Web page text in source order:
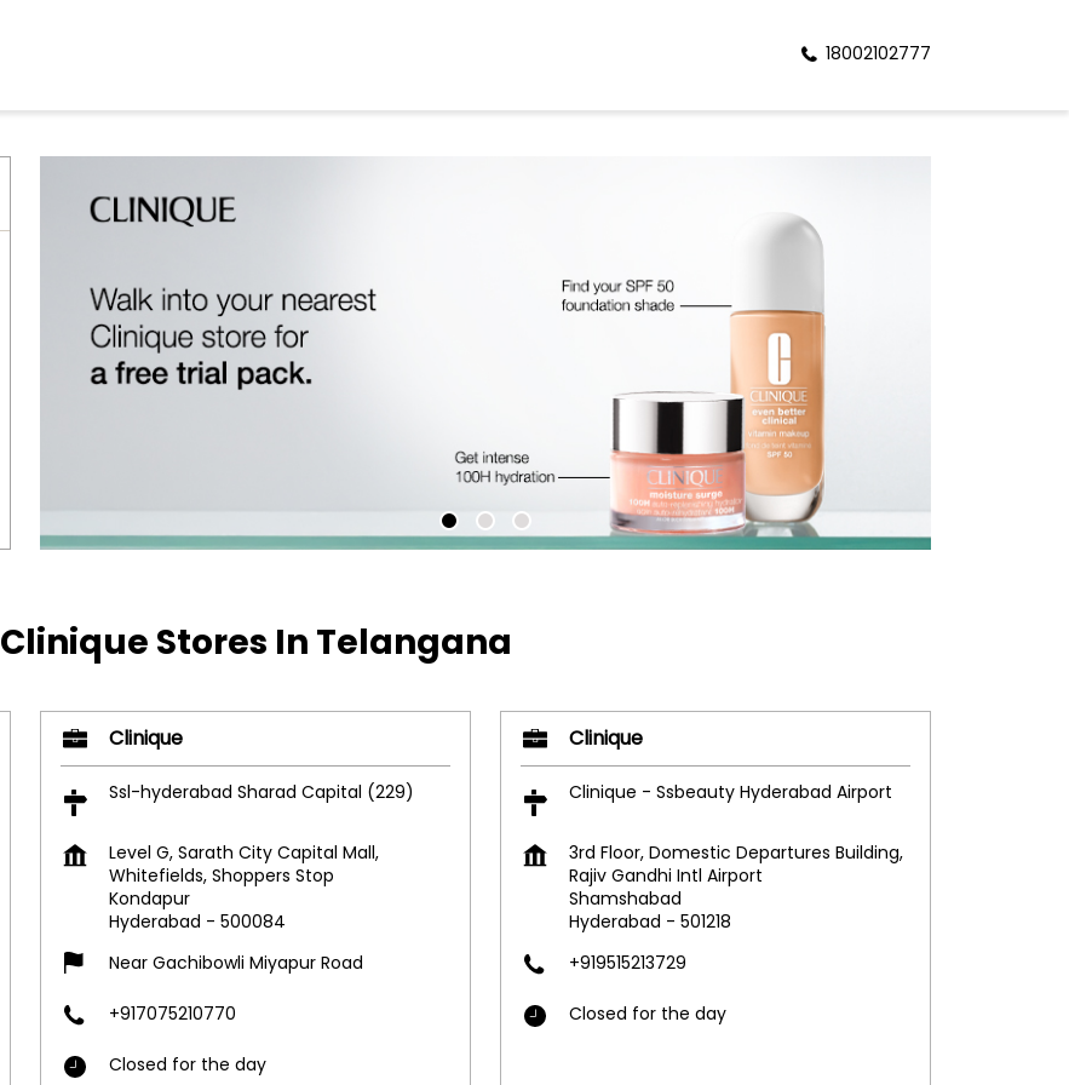
18002102777
Clinique Stores In Telangana
Clinique
Ssl-hyderabad Sharad Capital (229)
Level G, Sarath City Capital Mall,
Whitefields, Shoppers Stop
Kondapur
Hyderabad - 500084
Near Gachibowli Miyapur Road
+917075210770
Closed for the day
Clinique
Clinique - Ssbeauty Hyderabad Airport
3rd Floor, Domestic Departures Building,
Rajiv Gandhi Intl Airport
Shamshabad
Hyderabad - 501218
+919515213729
Closed for the day